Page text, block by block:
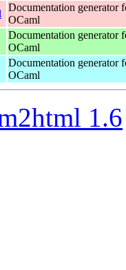
Documentation generator
OCaml
Documentation generator
OCaml
Documentation generator
OCaml
1.6